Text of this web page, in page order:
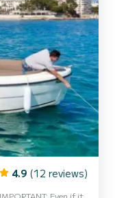
4.9 (12 reviews)